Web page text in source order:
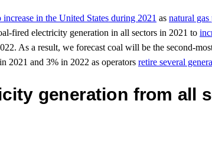
in the United States during 2021 as natural
fired electricity generation in all sectors in 2021 to
As a result, we forecast coal will be the second-
2021 and 3% in 2022 as operators retire several